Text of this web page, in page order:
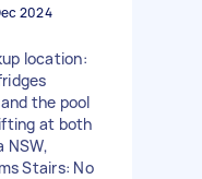
2024
location:
the pool
at both
NSW,
Stairs: No